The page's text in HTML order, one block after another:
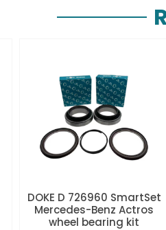
DOKE D 726960 SmartSet
Mercedes-Benz Actros
wheel bearing kit